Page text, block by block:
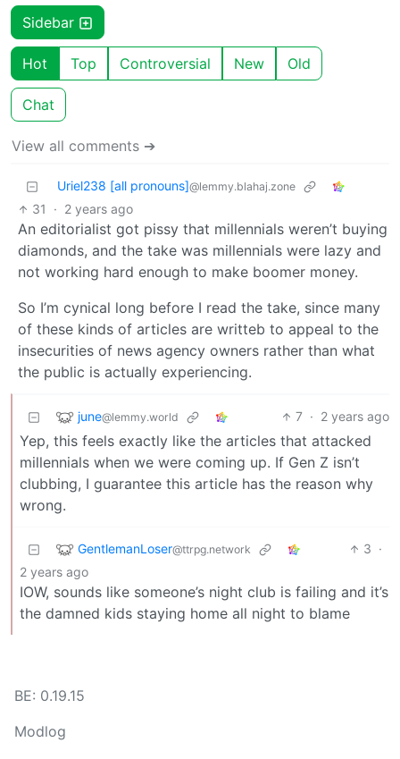
Sidebar
Hot Top Controversial New Old
Chat
View all comments ➔
Uriel238 [all pronouns]@lemmy.blahaj.zone
31 · 2 years ago
An editorialist got pissy that millennials weren’t buying
diamonds, and the take was millennials were lazy and
not working hard enough to make boomer money.
So I’m cynical long before I read the take, since many
of these kinds of articles are writteb to appeal to the
insecurities of news agency owners rather than what
the public is actually experiencing.
june@lemmy.world 7 · 2 years ago
Yep, this feels exactly like the articles that attacked
millennials when we were coming up. If Gen Z isn’t
clubbing, I guarantee this article has the reason why
wrong.
GentlemanLoser@ttrpg.network 3 ·
2 years ago
IOW, sounds like someone’s night club is failing and it’s
the damned kids staying home all night to blame
BE: 0.19.15
Modlog